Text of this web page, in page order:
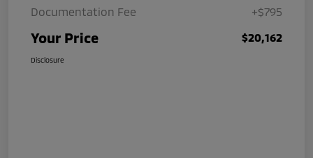
Documentation Fee
+$795
Your Price $20,162
Disclosure